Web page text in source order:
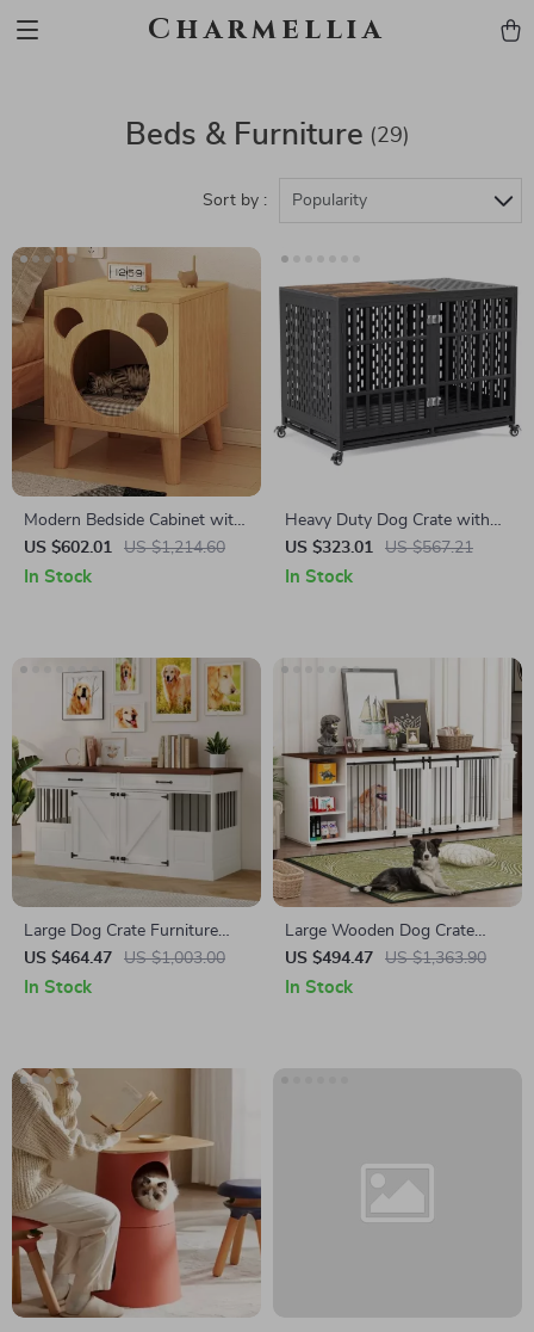
Charmellia
Beds & Furniture (29)
Sort by : Popularity
Modern Bedside Cabinet with
Multifunctional Cat House
and Storage
US $602.01 US $1,214.60
In Stock
Heavy Duty Dog Crate with
Optional Divider and
Removable Trays
US $323.01 US $567.21
In Stock
Large Dog Crate Furniture
with Drawers and Removable
Divider
US $464.47 US $1,003.00
In Stock
Large Wooden Dog Crate
Furniture, 86.6″ Kennel with
Shelves, Divider & Sliding
US $494.47 US $1,363.90
In Stock